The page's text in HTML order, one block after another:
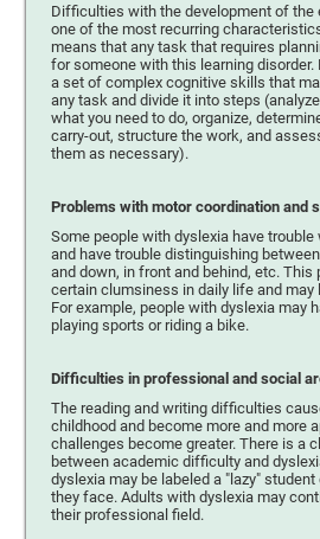
Difficulties with the development of the
one of the most recurring
means that any task that requires
for someone with this learning
a set of complex cognitive skills that
any task and divide it into steps
what you need to do, organize,
carry-out, structure the work, and
them as necessary).
Problems with motor coordination and
Some people with dyslexia have
and have trouble distinguishing
and down, in front and behind, etc. This
certain clumsiness in daily life and may
For example, people with dyslexia may
playing sports or riding a bike.
Difficulties in professional and social
The reading and writing difficulties
childhood and become more and more
challenges become greater. There is a
between academic difficulty and
dyslexia may be labeled a "lazy"
they face. Adults with dyslexia may
their professional field.